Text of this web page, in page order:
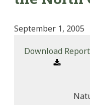
September 1, 2005
Download Report